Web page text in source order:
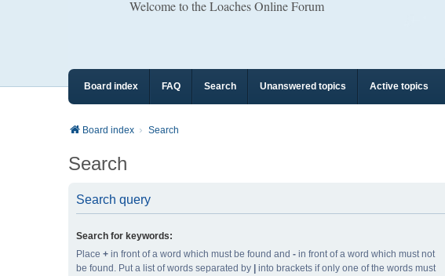
Welcome to the Loaches Online Forum
Board index FAQ Search Unanswered topics Active topics
Board index Search
Search
Search query
Search for keywords:
Place + in front of a word which must be found and - in front of a word which must not
be found. Put a list of words separated by
into brackets if only one of the words must